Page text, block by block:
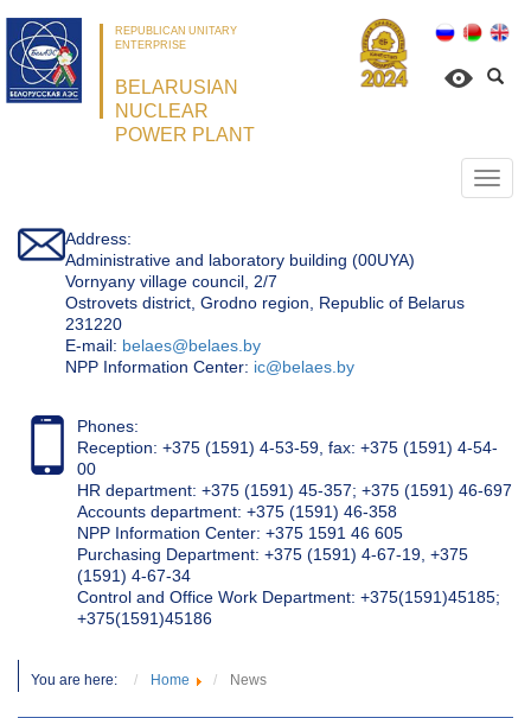
REPUBLICAN UNITARY
ENTERPRISE
BELARUSIAN
NUCLEAR
POWER PLANT
Address:
Administrative and laboratory building (00UYA)
Vornyany village council, 2/7
Ostrovets district, Grodno region, Republic of Belarus
231220
Е-mail: belaes@belaes.by
NPP Information Center: ic@belaes.by
Phones:
Reception: +375 (1591) 4-53-59, fax: +375 (1591) 4-54-
00
HR department: +375 (1591) 45-357; +375 (1591) 46-697
Accounts department: +375 (1591) 46-358
NPP Information Center: +375 1591 46 605
Purchasing Department: +375 (1591) 4-67-19, +375
(1591) 4-67-34
Control and Office Work Department: +375(1591)45185;
+375(1591)45186
You are here: Home News